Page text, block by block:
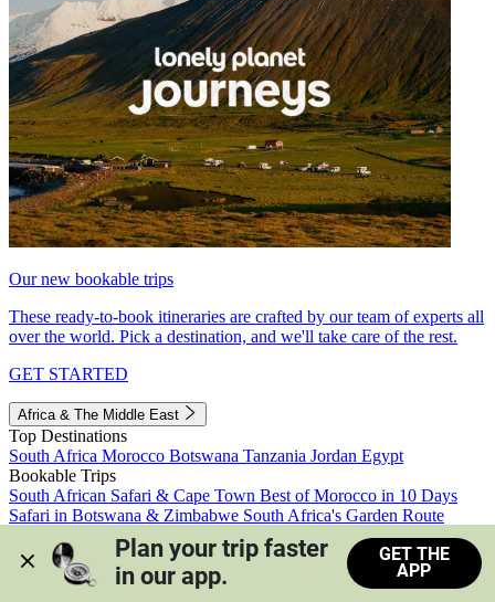
Our new bookable trips
These ready-to-book itineraries are crafted by our team of experts all
over the world. Pick a destination, and we'll take care of the rest.
GET STARTED
Africa & The Middle East
Top Destinations
South Africa Morocco Botswana Tanzania Jordan Egypt
Bookable Trips
South African Safari & Cape Town Best of Morocco in 10 Days
Safari in Botswana & Zimbabwe South Africa's Garden Route
Morocco's Medinas & Sahara
Train Safari South Africa
View all trips
Plan your trip faster
in our app.
GET THE
APP